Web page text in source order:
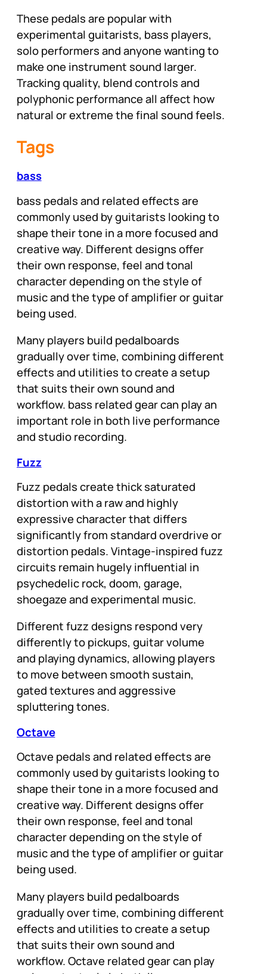
These pedals are popular with
experimental guitarists, bass players,
solo performers and anyone wanting to
make one instrument sound larger.
Tracking quality, blend controls and
polyphonic performance all affect how
natural or extreme the final sound feels.
Tags
bass
bass pedals and related effects are
commonly used by guitarists looking to
shape their tone in a more focused and
creative way. Different designs offer
their own response, feel and tonal
character depending on the style of
music and the type of amplifier or guitar
being used.
Many players build pedalboards
gradually over time, combining different
effects and utilities to create a setup
that suits their own sound and
workflow. bass related gear can play an
important role in both live performance
and studio recording.
Fuzz
Fuzz pedals create thick saturated
distortion with a raw and highly
expressive character that differs
significantly from standard overdrive or
distortion pedals. Vintage-inspired fuzz
circuits remain hugely influential in
psychedelic rock, doom, garage,
shoegaze and experimental music.
Different fuzz designs respond very
differently to pickups, guitar volume
and playing dynamics, allowing players
to move between smooth sustain,
gated textures and aggressive
spluttering tones.
Octave
Octave pedals and related effects are
commonly used by guitarists looking to
shape their tone in a more focused and
creative way. Different designs offer
their own response, feel and tonal
character depending on the style of
music and the type of amplifier or guitar
being used.
Many players build pedalboards
gradually over time, combining different
effects and utilities to create a setup
that suits their own sound and
workflow. Octave related gear can play